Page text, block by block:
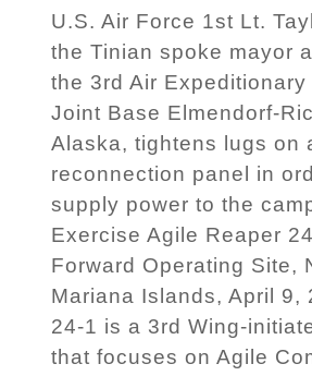
U.S. Air Force 1st Lt.
the Tinian spoke mayor
the 3rd Air
Joint Base Elmendorf-
Alaska, tightens lugs on
reconnection panel in
supply power to the
Exercise Agile Reaper
Forward Operating Site,
Mariana Islands, April 9,
24-1 is a 3rd Wing-
that focuses on Agile